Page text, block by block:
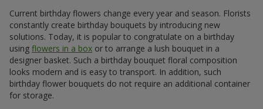
Current birthday flowers change every year and season. Florists
constantly create birthday bouquets by introducing new
solutions. Today, it is popular to congratulate on a birthday
using flowers in a box or to arrange a lush bouquet in a
designer basket. Such a birthday bouquet floral composition
looks modern and is easy to transport. In addition, such
birthday flower bouquets do not require an additional container
for storage.